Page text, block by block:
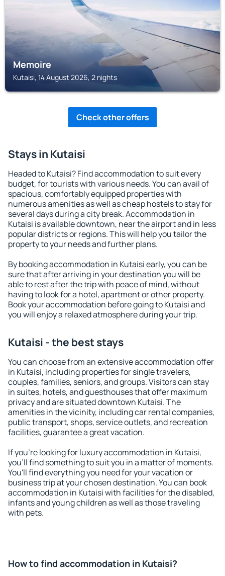
Memoire
Kutaisi, 14 August 2026, 2 nights
Check other offers
Stays in Kutaisi
Headed to Kutaisi? Find accommodation to suit every
budget, for tourists with various needs. You can avail of
spacious, comfortably equipped properties with
numerous amenities as well as cheap hostels to stay for
several days during a city break. Accommodation in
Kutaisi is available downtown, near the airport and in less
popular districts or regions. This will help you tailor the
property to your needs and further plans.
By booking accommodation in Kutaisi early, you can be
sure that after arriving in your destination you will be
able to rest after the trip with peace of mind, without
having to look for a hotel, apartment or other property.
Book your accommodation before going to Kutaisi and
you will enjoy a relaxed atmosphere during your trip.
Kutaisi - the best stays
You can choose from an extensive accommodation offer
in Kutaisi, including properties for single travelers,
couples, families, seniors, and groups. Visitors can stay
in suites, hotels, and guesthouses that offer maximum
privacy and are situated downtown Kutaisi. The
amenities in the vicinity, including car rental companies,
public transport, shops, service outlets, and recreation
facilities, guarantee a great vacation.
If you're looking for luxury accommodation in Kutaisi,
you'll find something to suit you in a matter of moments.
You'll find everything you need for your vacation or
business trip at your chosen destination. You can book
accommodation in Kutaisi with facilities for the disabled,
infants and young children as well as those traveling
with pets.
How to find accommodation in Kutaisi?